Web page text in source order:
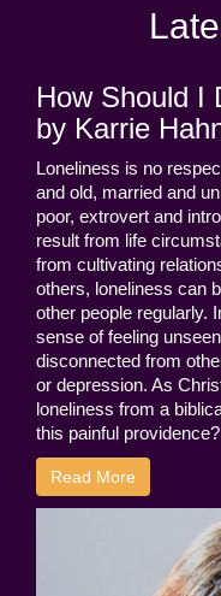
How Should I
by Karrie
Loneliness is no
and old, married and
poor, extrovert and
result from life
from cultivating
others, loneliness can
other people regularly.
sense of feeling
disconnected from
or depression. As
loneliness from a
this painful providence?
Read More